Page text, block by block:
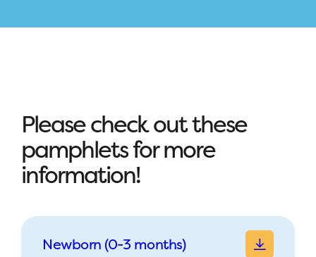
Please check out these
pamphlets for more
information!
Newborn (0-3 months)